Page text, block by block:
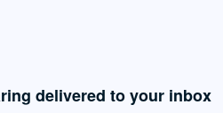
delivered to your inbox